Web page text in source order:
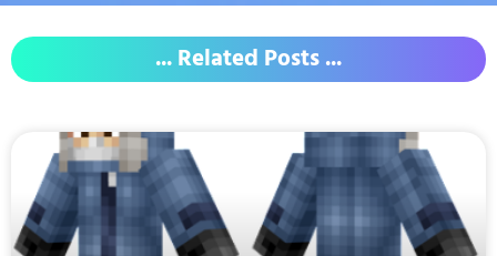
... Related Posts ...